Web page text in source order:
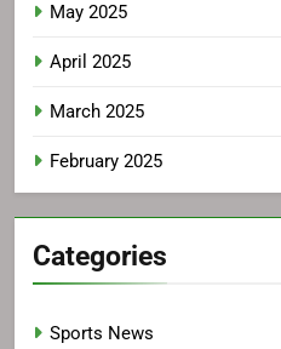
May 2025
April 2025
March 2025
February 2025
Categories
Sports News